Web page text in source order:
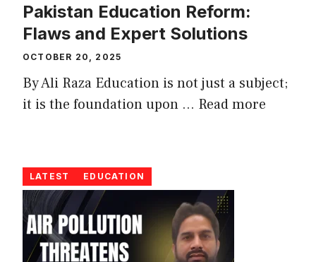
Pakistan Education Reform:
Flaws and Expert Solutions
OCTOBER 20, 2025
By Ali Raza Education is not just a subject;
it is the foundation upon ... Read more
LATEST EDUCATION